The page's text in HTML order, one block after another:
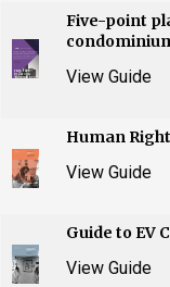
Five-point
View Guide
Human
View Guide
Guide to EV
View Guide